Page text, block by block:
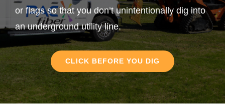
or flags so that you don’t unintentionally dig into
an underground utility line.
CLICK BEFORE YOU DIG